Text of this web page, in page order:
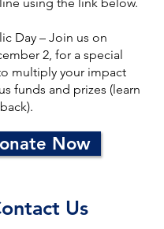
Day – Join us on
2, for a special
multiply your impact
funds and prizes (learn
Now
Us